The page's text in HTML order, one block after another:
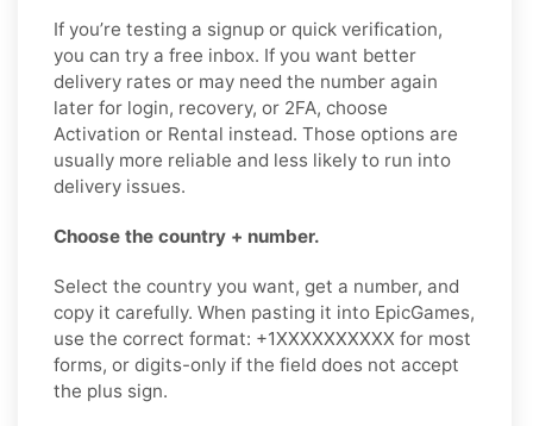
If you’re testing a signup or quick verification,
you can try a free inbox. If you want better
delivery rates or may need the number again
later for login, recovery, or 2FA, choose
Activation or Rental instead. Those options are
usually more reliable and less likely to run into
delivery issues.
Choose the country + number.
Select the country you want, get a number, and
copy it carefully. When pasting it into EpicGames,
use the correct format: +1XXXXXXXXXX for most
forms, or digits-only if the field does not accept
the plus sign.